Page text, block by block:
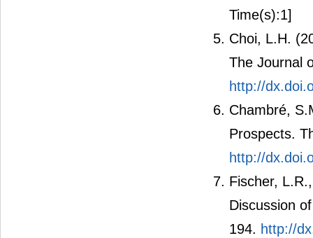
Time(s):1]
Choi, L.H.
The Journal
http://
Chambré,
Prospects.
http://
Fischer,
Discussion
194. http://